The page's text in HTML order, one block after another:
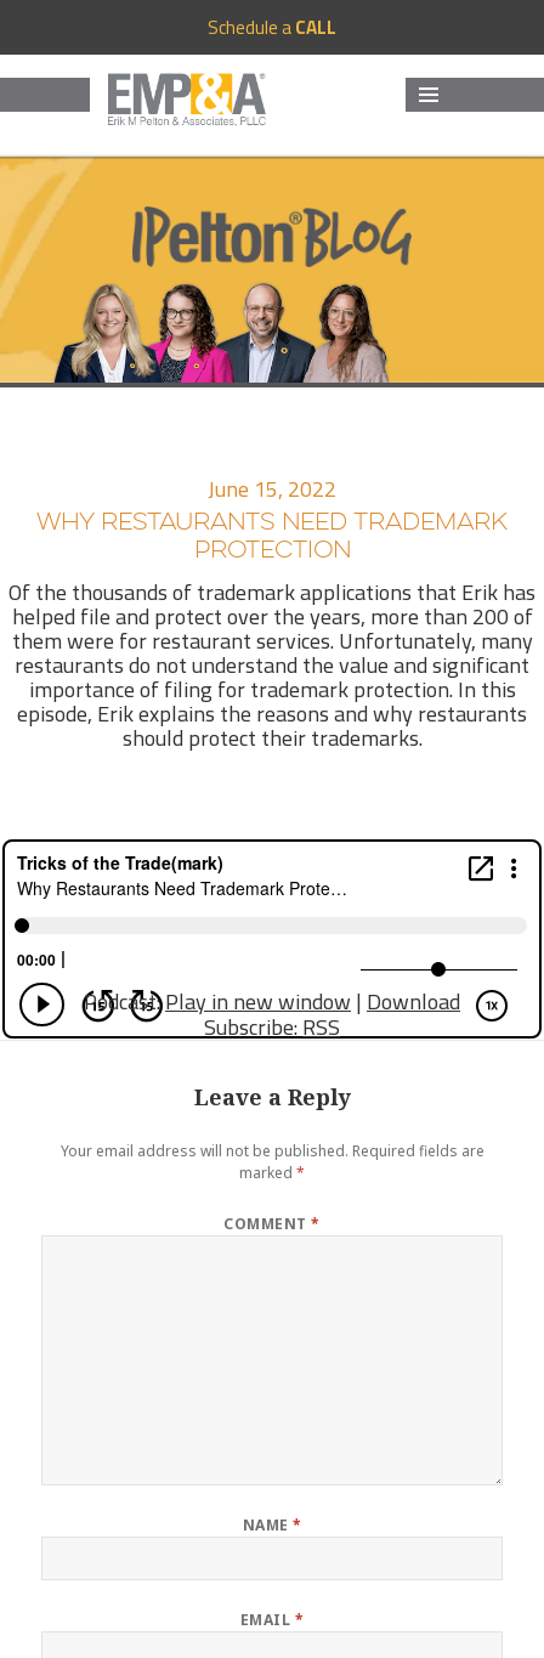
Schedule aCALL
June 15, 2022
WHY RESTAURANTS NEED TRADEMARK
PROTECTION
Of the thousands of trademark applications that Erik has
helped file and protect over the years, more than 200 of
them were for restaurant services. Unfortunately, many
restaurants do not understand the value and significant
importance of filing for trademark protection. In this
episode, Erik explains the reasons and why restaurants
should protect their trademarks.
Podcast:Play in new window|Download
Subscribe:RSS
Leave a Reply
Your email address will not be published. Required fields are
marked *
COMMENT*
NAME *
EMAIL *